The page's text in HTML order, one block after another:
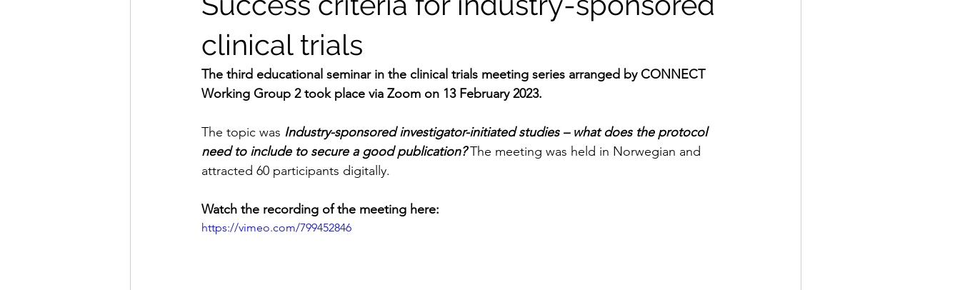
clinical trials
The third educational seminar in the clinical trials meeting series arranged by CONNECT
Working Group 2 took place via Zoom on 13 February 2023.
The topic was Industry-sponsored investigator-initiated studies – what does the protocol
need to include to secure a good publication? The meeting was held in Norwegian and
attracted 60 participants digitally.
Watch the recording of the meeting here:
https://vimeo.com/799452846